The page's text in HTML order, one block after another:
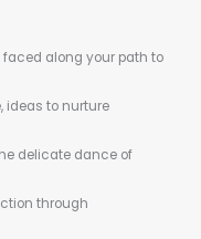
along your path to
ideas to nurture
delicate dance of
through